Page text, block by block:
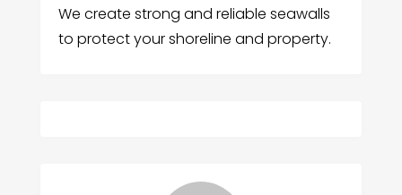
We create strong and reliable seawalls
to protect your shoreline and property.